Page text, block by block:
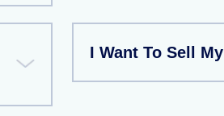
I Want To Sell